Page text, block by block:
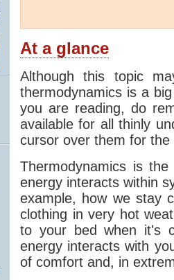
At a glance
Although this topic
thermodynamics is a
you are reading, do
available for all thinly
cursor over them for
Thermodynamics is
energy interacts within
example, how we stay
clothing in very hot
to your bed when it's
energy interacts with
of comfort and, in